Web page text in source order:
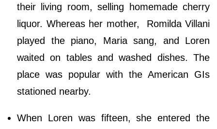
their living room, selling homemade cherry
liquor. Whereas her mother, Romilda Villani
played the piano, Maria sang, and Loren
waited on tables and washed dishes. The
place was popular with the American GIs
stationed nearby.
When Loren was fifteen, she entered the